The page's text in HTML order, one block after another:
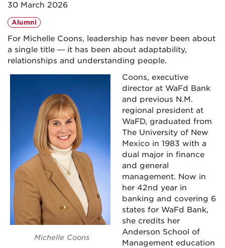
30 March 2026
Alumni
For Michelle Coons, leadership has never been about
a single title — it has been about adaptability,
relationships and understanding people.
Michelle Coons
Coons, executive
director at WaFd Bank
and previous N.M.
regional president at
WaFD, graduated from
The University of New
Mexico in 1983 with a
dual major in finance
and general
management. Now in
her 42nd year in
banking and covering 6
states for WaFd Bank,
she credits her
Anderson School of
Management education